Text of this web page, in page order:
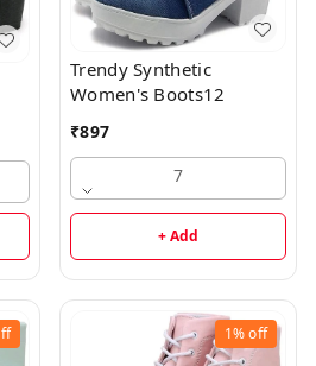
Trendy Synthetic
Women's Boots12
₹897
7
+ Add
1%off